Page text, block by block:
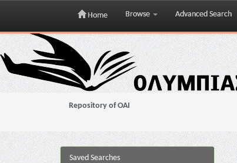
Skip
navigation
Home Browse Advanced Search
Repository of OAI
Saved Searches